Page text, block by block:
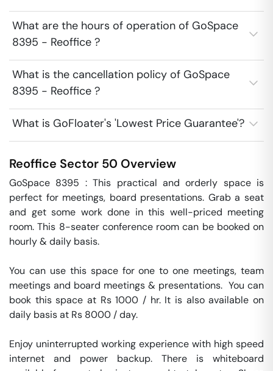
What are the hours of operation of GoSpace
8395 - Reoffice ?
What is the cancellation policy of GoSpace
8395 - Reoffice ?
What is GoFloater's 'Lowest Price Guarantee'?
Reoffice Sector 50 Overview
GoSpace 8395 : This practical and orderly space is
perfect for meetings, board presentations. Grab a seat
and get some work done in this well-priced meeting
room. This 8-seater conference room can be booked on
hourly & daily basis.
You can use this space for one to one meetings, team
meetings and board meetings & presentations.  You can
book this space at Rs 1000 / hr. It is also available on
daily basis at Rs 8000 / day.
Enjoy uninterrupted working experience with high speed
internet and power backup. There is whiteboard